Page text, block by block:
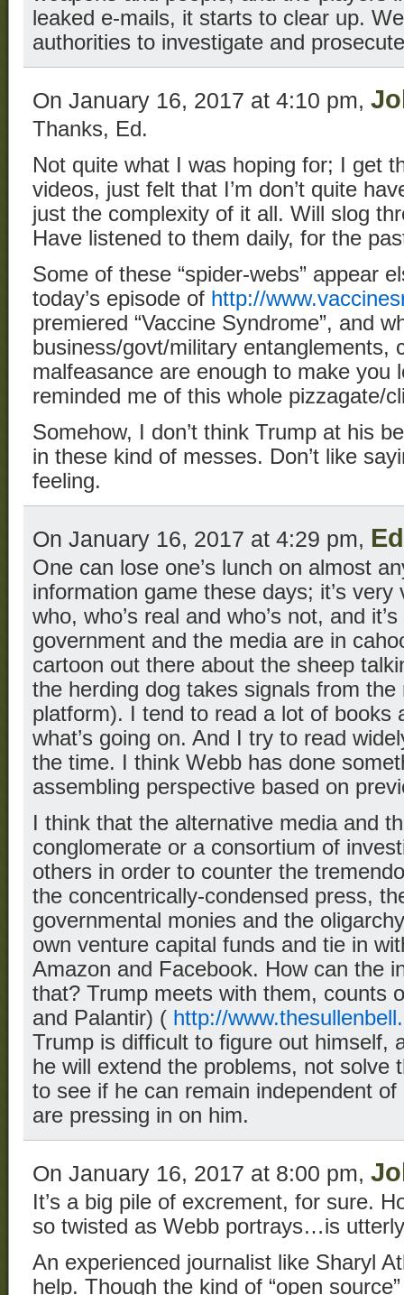
leaked e-mails, it starts to clear up.
authorities to investigate and
On January 16, 2017 at 4:10 pm,
Thanks, Ed.
Not quite what I was hoping for; I get
videos, just felt that I’m don’t quite
just the complexity of it all. Will slog
Have listened to them daily, for the
Some of these “spider-webs” appear
today’s episode of http://
premiered “Vaccine Syndrome”, and
business/govt/military entanglements,
malfeasance are enough to make
reminded me of this whole pizzagate/
Somehow, I don’t think Trump at his
in these kind of messes. Don’t like
feeling.
On January 16, 2017 at 4:29 pm,
One can lose one’s lunch on almost
information game these days; it’s very
who, who’s real and who’s not, and
government and the media are in
cartoon out there about the sheep
the herding dog takes signals from
platform). I tend to read a lot of books
what’s going on. And I try to read
the time. I think Webb has done
assembling perspective based on
I think that the alternative media and
conglomerate or a consortium of
others in order to counter the
the concentrically-condensed press,
governmental monies and the
own venture capital funds and tie in
Amazon and Facebook. How can the
that? Trump meets with them, counts
and Palantir) ( http://
Trump is difficult to figure out himself,
he will extend the problems, not solve
to see if he can remain independent
are pressing in on him.
On January 16, 2017 at 8:00 pm,
It’s a big pile of excrement, for sure.
so twisted as Webb portrays…is
An experienced journalist like Sharyl
help. Though the kind of “open